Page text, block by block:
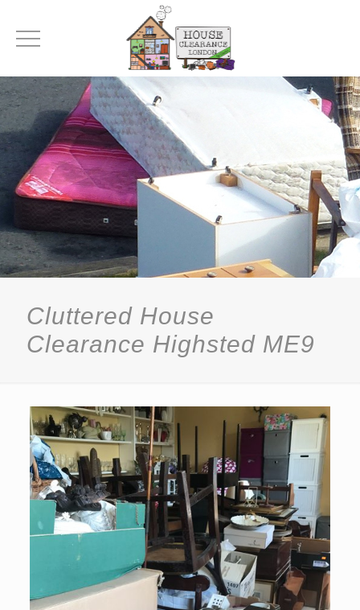
Cluttered House
Clearance Highsted ME9